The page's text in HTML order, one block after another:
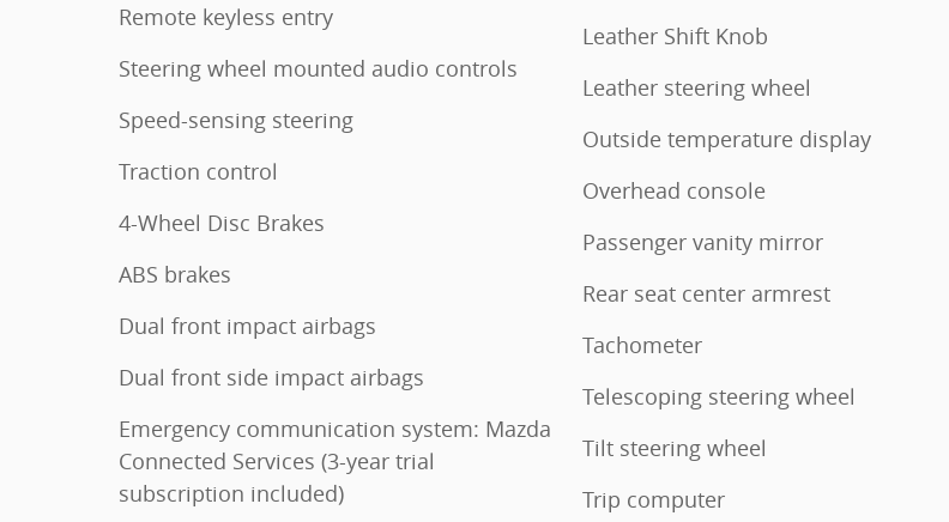
Remote keyless entry
Steering wheel mounted audio controls
Speed-sensing steering
Traction control
4-Wheel Disc Brakes
ABS brakes
Dual front impact airbags
Dual front side impact airbags
Emergency communication system: Mazda
Connected Services (3-year trial
subscription included)
Leather Shift Knob
Leather steering wheel
Outside temperature display
Overhead console
Passenger vanity mirror
Rear seat center armrest
Tachometer
Telescoping steering wheel
Tilt steering wheel
Trip computer